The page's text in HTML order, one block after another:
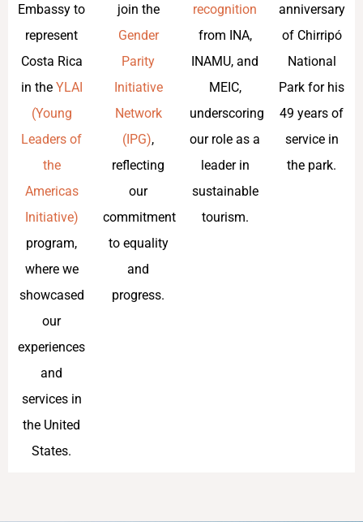
Embassy to
represent
Costa Rica
in the YLAI
(Young
Leaders of
the
Americas
Initiative)
program,
where we
showcased
our
experiences
and
services in
the United
States.
join the
Gender
Parity
Initiative
Network
(IPG),
reflecting
our
commitment
to equality
and
progress.
recognition
from INA,
INAMU, and
MEIC,
underscoring
our role as a
leader in
sustainable
tourism.
anniversary
of Chirripó
National
Park for his
49 years of
service in
the park.